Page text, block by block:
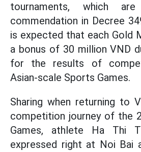
tournaments, which
commendation in Decree
is expected that each Gold
a bonus of 30 million VND
for the results of
Asian-scale Sports Games.
Sharing when returning to
competition journey of the
Games, athlete Ha Thi
expressed right at Noi Bai